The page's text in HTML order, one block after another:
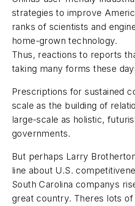
strategies to improve
ranks of scientists and
home-grown technology.
Thus, reactions to reports
taking many forms these
Prescriptions for sustained
scale as the building of
large-scale as holistic,
governments.
But perhaps Larry
line about U.S.
South Carolina companys
great country. Theres lots